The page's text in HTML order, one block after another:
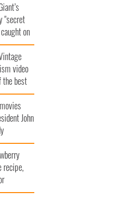
"secret
on
video
the best
John
recipe,